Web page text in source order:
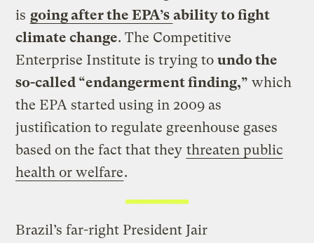
is going after the EPA’s ability to fight
climate change. The Competitive
Enterprise Institute is trying toundo the
so-called “endangerment finding,” which
the EPA started using in 2009 as
justification to regulate greenhouse gases
based on the fact that they threaten public
health or welfare.
Brazil’s far-right President Jair